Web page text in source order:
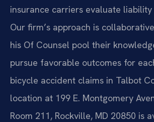
insurance carriers evaluate
Our firm’s approach is
his Of Counsel pool their
pursue favorable outcomes for
bicycle accident claims in Talbot
location at 199 E. Montgomery
Room 211, Rockville, MD 20850 is